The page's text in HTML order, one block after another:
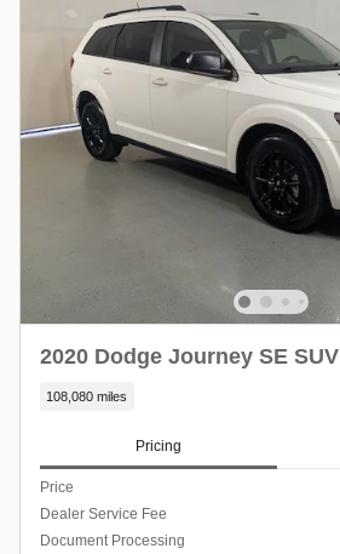
2020 Dodge Journey SE SUV
108,080 miles
Pricing
Price
Dealer Service Fee
Document Processing